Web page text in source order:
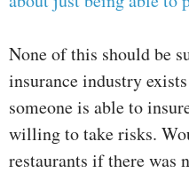
None of this should be
insurance industry
someone is able to
willing to take risks.
restaurants if there was